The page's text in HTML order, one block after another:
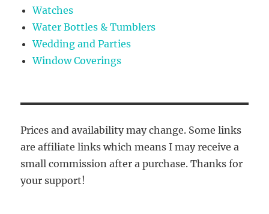
Watches
Water Bottles & Tumblers
Wedding and Parties
Window Coverings
Prices and availability may change. Some links
are affiliate links which means I may receive a
small commission after a purchase. Thanks for
your support!